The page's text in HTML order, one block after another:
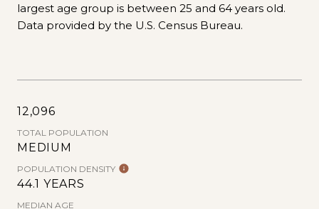
largest age group is between 25 and 64 years old.
Data provided by the U.S. Census Bureau.
12,096
TOTAL POPULATION
MEDIUM
POPULATION DENSITY
44.1 YEARS
MEDIAN AGE